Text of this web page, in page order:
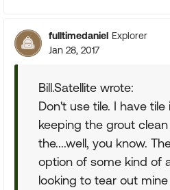
fulltimedaniel Explorer
Jan 28, 2017
Bill.Satellite wrote:
Don't use tile. I have
keeping the grout
the....well, you know.
option of some kind of
looking to tear out